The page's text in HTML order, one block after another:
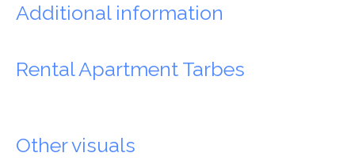
Additional information
Rental Apartment Tarbes
Other visuals